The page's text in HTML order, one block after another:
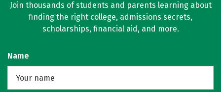
Join thousands of students and parents learning about
finding the right college, admissions secrets,
scholarships, financial aid, and more.
Name